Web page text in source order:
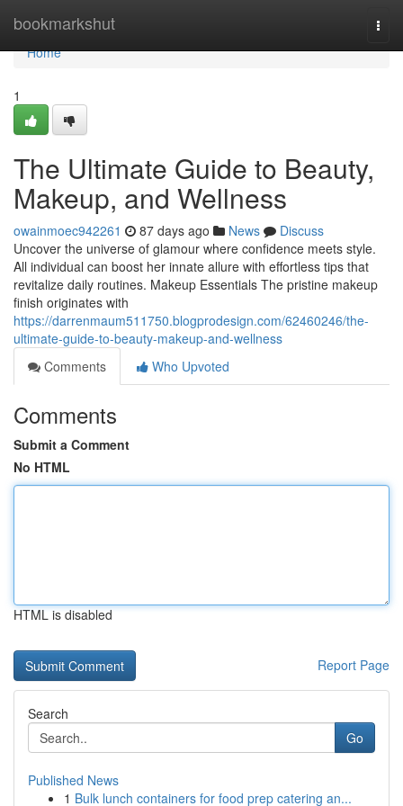
bookmarkshut
Home
Home
1
The Ultimate Guide to Beauty,
Makeup, and Wellness
owainmoec942261 87 days ago News
Discuss
Uncover the universe of glamour where confidence meets style.
All individual can boost her innate allure with effortless tips that
revitalize daily routines. Makeup Essentials The pristine makeup
finish originates with
https://darrenmaum511750.blogprodesign.com/62460246/the-
ultimate-guide-to-beauty-makeup-and-wellness
Comments
Who Upvoted
Comments
Submit a Comment
No HTML
HTML is disabled
Report Page
Search
Go
Published News
1 Bulk lunch containers for food prep catering an...